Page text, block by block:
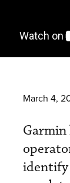
March 4,
identify